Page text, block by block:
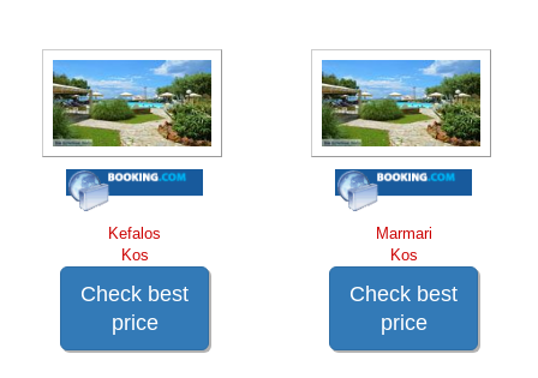
Kefalos
Kos
Check best
price
Marmari
Kos
Check best
price